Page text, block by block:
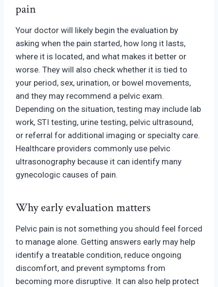
pain
Your doctor will likely begin the evaluation by
asking when the pain started, how long it lasts,
where it is located, and what makes it better or
worse. They will also check whether it is tied to
your period, sex, urination, or bowel movements,
and they may recommend a pelvic exam.
Depending on the situation, testing may include lab
work, STI testing, urine testing, pelvic ultrasound,
or referral for additional imaging or specialty care.
Healthcare providers commonly use pelvic
ultrasonography because it can identify many
gynecologic causes of pain.
Why early evaluation matters
Pelvic pain is not something you should feel forced
to manage alone. Getting answers early may help
identify a treatable condition, reduce ongoing
discomfort, and prevent symptoms from
becoming more disruptive. It can also help protect